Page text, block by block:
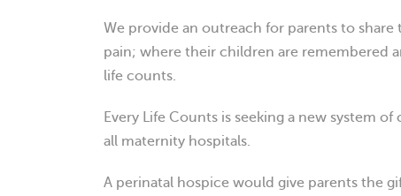
We provide an outreach for parents to
pain; where their children are remembered
life counts.
Every Life Counts is seeking a new system
all maternity hospitals.
A perinatal hospice would give parents the